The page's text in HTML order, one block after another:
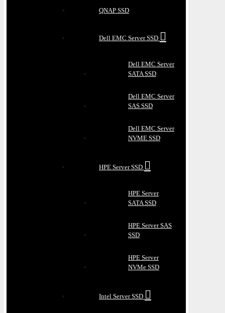
QNAP SSD
Dell EMC Server SSD
Dell EMC Server
SATA SSD
Dell EMC Server
SAS SSD
Dell EMC Server
NVME SSD
HPE Server SSD
HPE Server
SATA SSD
HPE Server SAS
SSD
HPE Server
NVMe SSD
Intel Server SSD